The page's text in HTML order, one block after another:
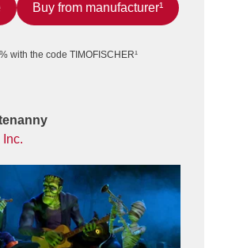
Buy from manufacturer¹
with the code TIMOFISCHER¹